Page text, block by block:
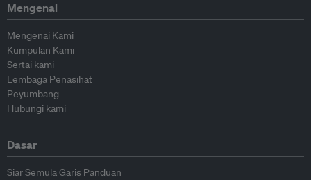
Mengenai
Mengenai Kami
Kumpulan Kami
Sertai kami
Lembaga Penasihat
Peyumbang
Hubungi kami
Dasar
Siar Semula Garis Panduan